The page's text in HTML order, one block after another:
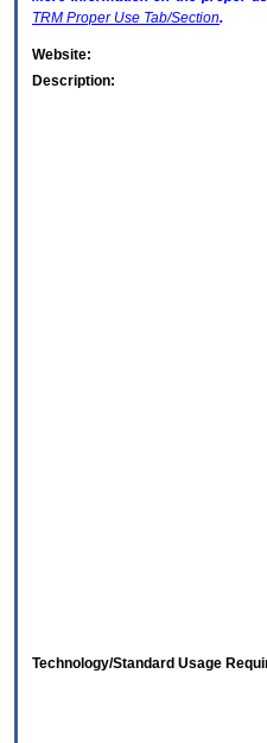
TRM Proper Use Tab/Section.
Website:
Description:
Technology/Standard Usage